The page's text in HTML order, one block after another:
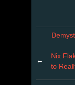
←
Nix
to